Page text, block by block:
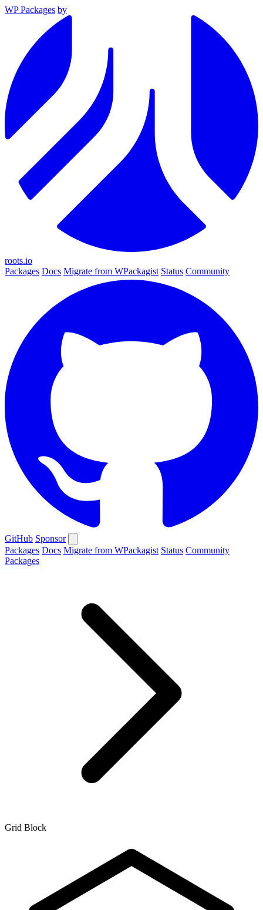
WP Packages by
roots.io
Packages Docs Migrate from WPackagist Status Community
GitHub Sponsor
Packages Docs Migrate from WPackagist Status Community
Packages
Grid Block